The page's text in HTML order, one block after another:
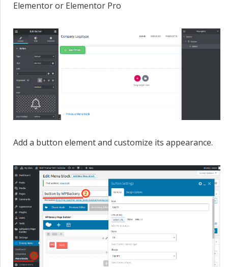
Elementor or Elementor Pro
Add a button element and customize its appearance.